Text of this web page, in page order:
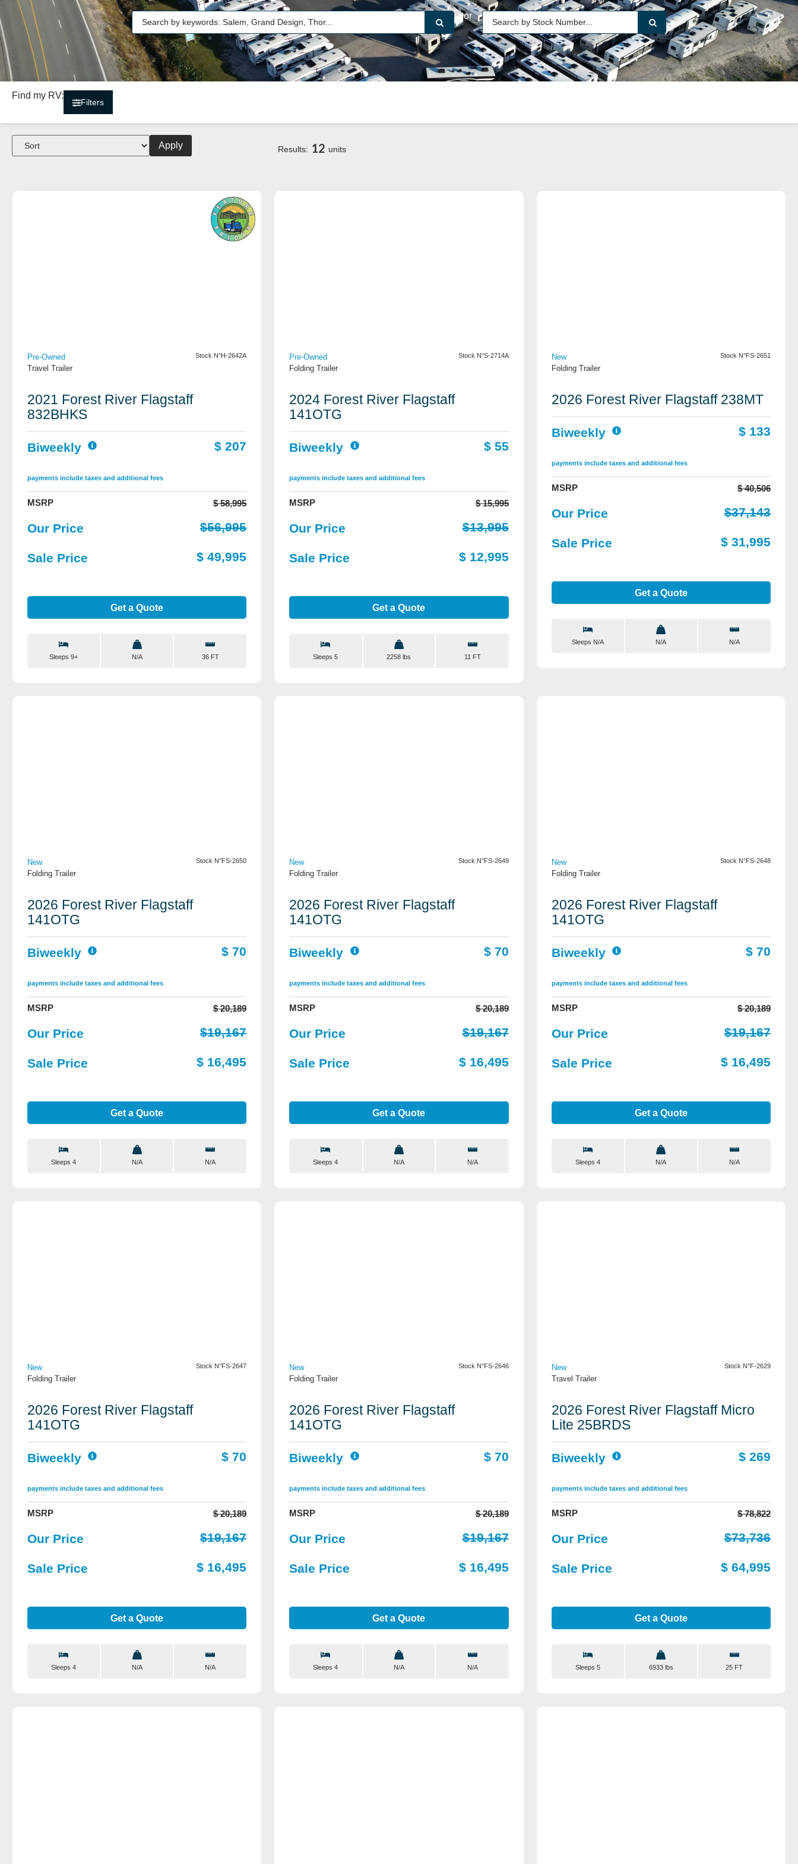
or
Find my RV:
Filters
Apply Results: 12 units
Pre-Owned
Travel Trailer
Stock N°H-2642A
2021 Forest River Flagstaff
832BHKS
Biweekly $ 207
payments include taxes and additional fees
MSRP $ 58,995
Our Price $56,995
Sale Price $ 49,995
Get a Quote
Sleeps 9+ N/A 36 FT
Pre-Owned
Folding Trailer
Stock N°S-2714A
2024 Forest River Flagstaff
141OTG
Biweekly $ 55
payments include taxes and additional fees
MSRP $ 15,995
Our Price $13,995
Sale Price $ 12,995
Get a Quote
Sleeps 5 2258 lbs 11 FT
New
Folding Trailer
Stock N°FS-2651
2026 Forest River Flagstaff 238MT
Biweekly $ 133
payments include taxes and additional fees
MSRP $ 40,506
Our Price $37,143
Sale Price $ 31,995
Get a Quote
Sleeps N/A N/A N/A
New
Folding Trailer
Stock N°FS-2650
2026 Forest River Flagstaff
141OTG
Biweekly $ 70
payments include taxes and additional fees
MSRP $ 20,189
Our Price $19,167
Sale Price $ 16,495
Get a Quote
Sleeps 4 N/A N/A
New
Folding Trailer
Stock N°FS-2649
2026 Forest River Flagstaff
141OTG
Biweekly $ 70
payments include taxes and additional fees
MSRP $ 20,189
Our Price $19,167
Sale Price $ 16,495
Get a Quote
Sleeps 4 N/A N/A
New
Folding Trailer
Stock N°FS-2648
2026 Forest River Flagstaff
141OTG
Biweekly $ 70
payments include taxes and additional fees
MSRP $ 20,189
Our Price $19,167
Sale Price $ 16,495
Get a Quote
Sleeps 4 N/A N/A
New
Folding Trailer
Stock N°FS-2647
2026 Forest River Flagstaff
141OTG
Biweekly $ 70
payments include taxes and additional fees
MSRP $ 20,189
Our Price $19,167
Sale Price $ 16,495
Get a Quote
Sleeps 4 N/A N/A
New
Folding Trailer
Stock N°FS-2646
2026 Forest River Flagstaff
141OTG
Biweekly $ 70
payments include taxes and additional fees
MSRP $ 20,189
Our Price $19,167
Sale Price $ 16,495
Get a Quote
Sleeps 4 N/A N/A
New
Travel Trailer
Stock N°F-2629
2026 Forest River Flagstaff Micro
Lite 25BRDS
Biweekly $ 269
payments include taxes and additional fees
MSRP $ 78,822
Our Price $73,736
Sale Price $ 64,995
Get a Quote
Sleeps 5 6933 lbs 25 FT